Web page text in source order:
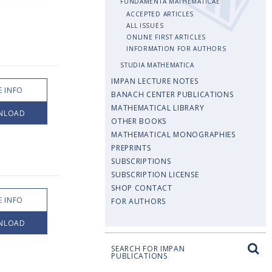
INFO
INFO
ACCEPTED ARTICLES
ALL ISSUES
ONLINE FIRST ARTICLES
INFORMATION FOR AUTHORS
STUDIA MATHEMATICA
IMPAN LECTURE NOTES
BANACH CENTER PUBLICATIONS
MATHEMATICAL LIBRARY
OTHER BOOKS
MATHEMATICAL MONOGRAPHIES
PREPRINTS
SUBSCRIPTIONS
SUBSCRIPTION LICENSE
SHOP CONTACT
FOR AUTHORS
SEARCH FOR IMPAN
PUBLICATIONS